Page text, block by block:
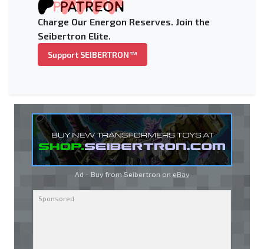
Charge Our Energon Reserves. Join the
Seibertron Elite.
Support SEIBERTRON™
Ad - Buy from Seibertron on eBay